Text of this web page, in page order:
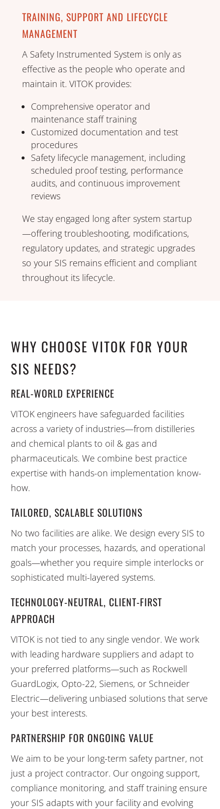
TRAINING, SUPPORT AND LIFECYCLE
MANAGEMENT
A Safety Instrumented System is only as
effective as the people who operate and
maintain it. VITOK provides:
Comprehensive operator and
maintenance staff training
Customized documentation and test
procedures
Safety lifecycle management, including
scheduled proof testing, performance
audits, and continuous improvement
reviews
We stay engaged long after system startup
—offering troubleshooting, modifications,
regulatory updates, and strategic upgrades
so your SIS remains efficient and compliant
throughout its lifecycle.
WHY CHOOSE VITOK FOR YOUR
SIS NEEDS?
REAL-WORLD EXPERIENCE
VITOK engineers have safeguarded facilities
across a variety of industries—from distilleries
and chemical plants to oil & gas and
pharmaceuticals. We combine best practice
expertise with hands-on implementation know-
how.
TAILORED, SCALABLE SOLUTIONS
No two facilities are alike. We design every SIS to
match your processes, hazards, and operational
goals—whether you require simple interlocks or
sophisticated multi-layered systems.
TECHNOLOGY-NEUTRAL, CLIENT-FIRST
APPROACH
VITOK is not tied to any single vendor. We work
with leading hardware suppliers and adapt to
your preferred platforms—such as Rockwell
GuardLogix, Opto-22, Siemens, or Schneider
Electric—delivering unbiased solutions that serve
your best interests.
PARTNERSHIP FOR ONGOING VALUE
We aim to be your long-term safety partner, not
just a project contractor. Our ongoing support,
compliance monitoring, and staff training ensure
your SIS adapts with your facility and evolving